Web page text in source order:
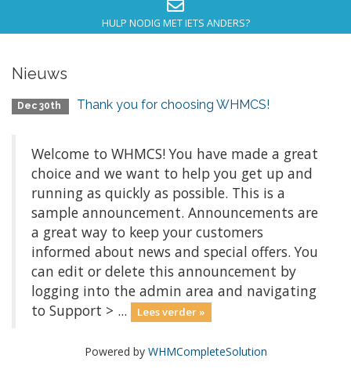
HULP NODIG MET IETS ANDERS?
Nieuws
Dec 30th Thank you for choosing WHMCS!
Welcome to WHMCS! You have made a great
choice and we want to help you get up and
running as quickly as possible. This is a
sample announcement. Announcements are
a great way to keep your customers
informed about news and special offers. You
can edit or delete this announcement by
logging into the admin area and navigating
to Support > ...
Lees verder »
Powered by WHMCompleteSolution